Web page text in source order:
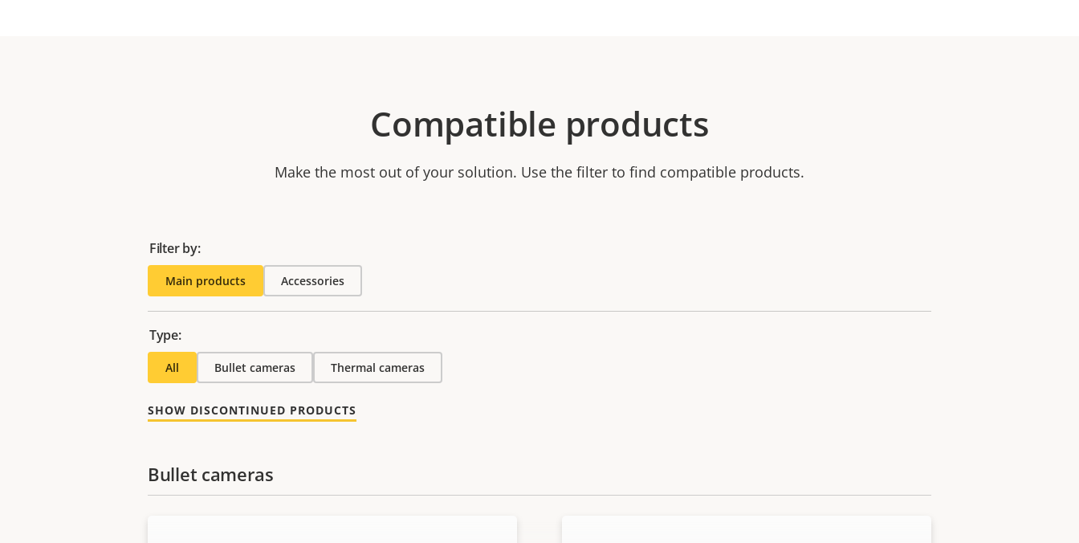
Compatible products
Make the most out of your solution. Use the filter to find compatible products.
Filter by:
Main products Accessories
Type:
All Bullet cameras Thermal cameras
SHOW DISCONTINUED PRODUCTS
Bullet cameras